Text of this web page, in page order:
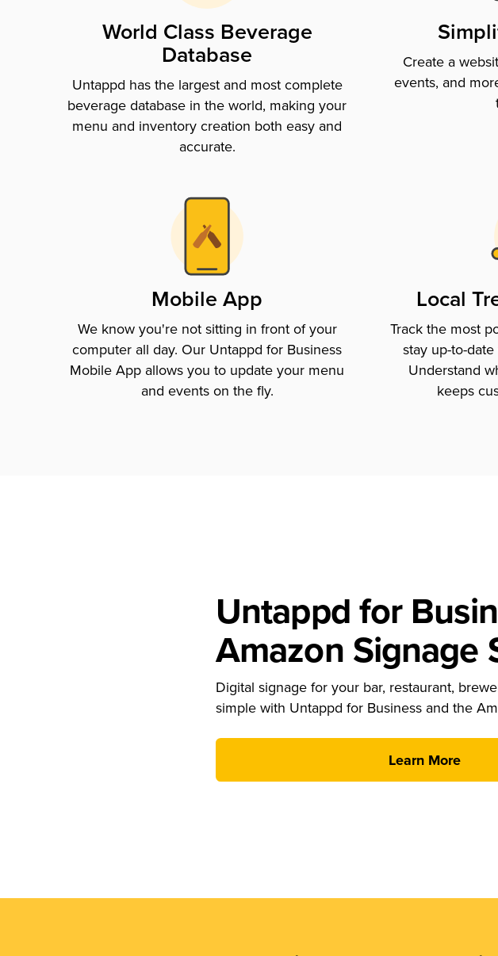
World Class Beverage
Database
Untappd has the largest and most complete
beverage database in the world, making your
menu and inventory creation both easy and
accurate.
Create a
events, and
Mobile App
We know you're not sitting in front of your
computer all day. Our Untappd for Business
Mobile App allows you to update your menu
and events on the fly.
Local
Track the most
stay up-to-
Understand
keeps
Untappd for
Amazon Signage
Digital signage for your bar, restaurant,
simple with Untappd for Business and the
Learn More